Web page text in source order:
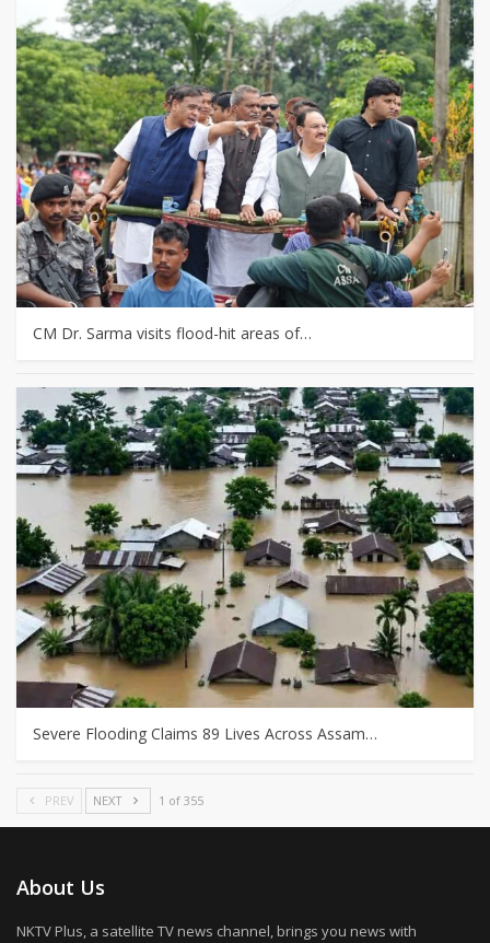
CM Dr. Sarma visits flood-hit areas of…
Severe Flooding Claims 89 Lives Across Assam…
PREV NEXT 1 of 355
About Us
NKTV Plus, a satellite TV news channel, brings you news with